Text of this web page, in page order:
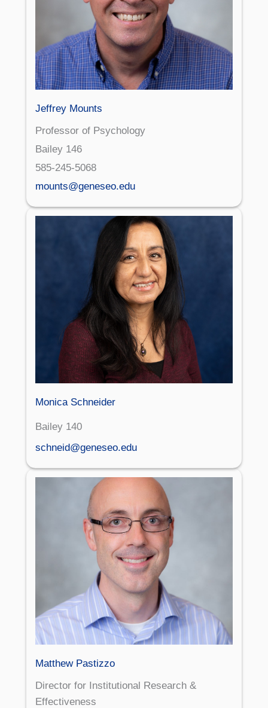
Jeffrey Mounts
Professor of Psychology
Bailey 146
585-245-5068
mounts@geneseo.edu
Monica Schneider
Bailey 140
schneid@geneseo.edu
Matthew Pastizzo
Director for Institutional Research &
Effectiveness